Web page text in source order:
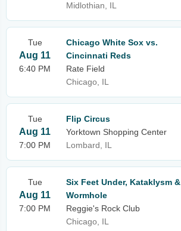
Midlothian, IL
Tue
Aug 11
6:40 PM
Chicago White Sox vs.
Cincinnati Reds
Rate Field
Chicago, IL
Tue
Aug 11
7:00 PM
Flip Circus
Yorktown Shopping Center
Lombard, IL
Tue
Aug 11
7:00 PM
Six Feet Under, Kataklysm &
Wormhole
Reggie's Rock Club
Chicago, IL